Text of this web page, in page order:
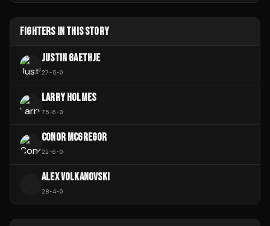
FIGHTERS IN THIS STORY
JUSTIN GAETHJE
27-5-0
LARRY HOLMES
75-6-0
CONOR MCGREGOR
22-6-0
ALEX VOLKANOVSKI
28-4-0